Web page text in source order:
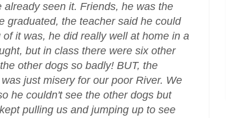
seen it. Friends, he was the
graduated, the teacher said he could
it was, he did really well at home in a
but in class there were six other
other dogs so badly! BUT, the
just misery for our poor River. We
he couldn't see the other dogs but
pulling us and jumping up to see